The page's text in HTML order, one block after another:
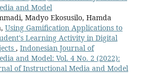
and Model
Madyo Ekosusilo, Hamda
Using Gamification Applications to
Learning Activity in Digital
, Indonesian Journal of
and Model: Vol. 4 No. 2 (2022):
of Instructional Media and Model